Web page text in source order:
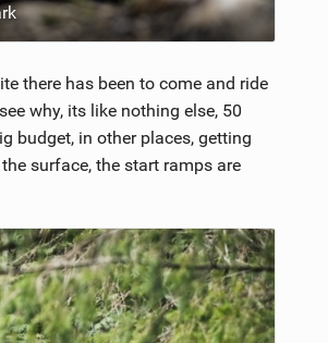
there has been to come and ride
why, its like nothing else, 50
budget, in other places, getting
surface, the start ramps are